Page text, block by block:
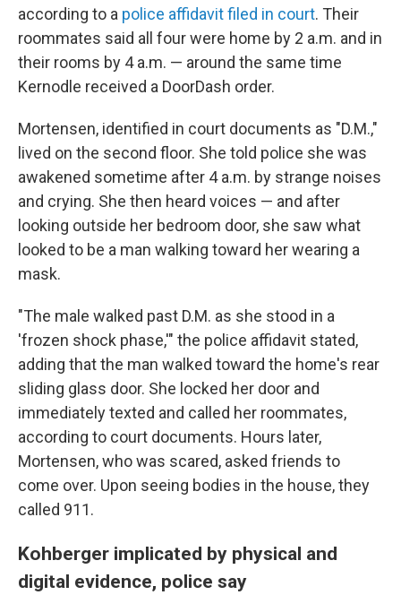
according to a police affidavit filed in court. Their
roommates said all four were home by 2 a.m. and in
their rooms by 4 a.m. — around the same time
Kernodle received a DoorDash order.
Mortensen, identified in court documents as "D.M.,"
lived on the second floor. She told police she was
awakened sometime after 4 a.m. by strange noises
and crying. She then heard voices — and after
looking outside her bedroom door, she saw what
looked to be a man walking toward her wearing a
mask.
"The male walked past D.M. as she stood in a
'frozen shock phase,'" the police affidavit stated,
adding that the man walked toward the home's rear
sliding glass door. She locked her door and
immediately texted and called her roommates,
according to court documents. Hours later,
Mortensen, who was scared, asked friends to
come over. Upon seeing bodies in the house, they
called 911.
Kohberger implicated by physical and
digital evidence, police say